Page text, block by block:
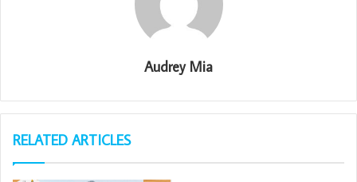
Audrey Mia
RELATED ARTICLES